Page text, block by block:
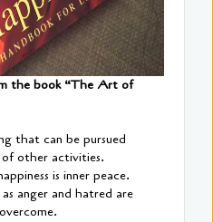
the book “The Art of
that can be pursued
other activities.
is inner peace.
anger and hatred are